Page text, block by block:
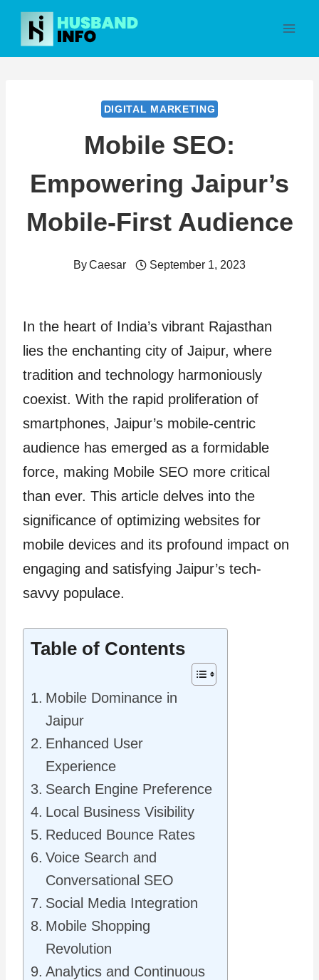
Skip
content
DIGITAL MARKETING
Mobile SEO:
Empowering Jaipur’s
Mobile-First Audience
ByCaesar September 1, 2023
In the heart of India’s vibrant Rajasthan
lies the enchanting city of Jaipur, where
tradition and technology harmoniously
coexist. With the rapid proliferation of
smartphones, Jaipur’s mobile-centric
audience has emerged as a formidable
force, making Mobile SEO more critical
than ever. This article delves into the
significance of optimizing websites for
mobile devices and its profound impact on
engaging and satisfying Jaipur’s tech-
savvy populace.
Table of Contents
Mobile Dominance in
Jaipur
Enhanced User
Experience
Search Engine Preference
Local Business Visibility
Reduced Bounce Rates
Voice Search and
Conversational SEO
Social Media Integration
Mobile Shopping
Revolution
Analytics and Continuous